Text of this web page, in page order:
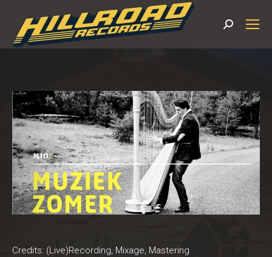
Search:
Credits: (Live)Recording, Mixage, Mastering